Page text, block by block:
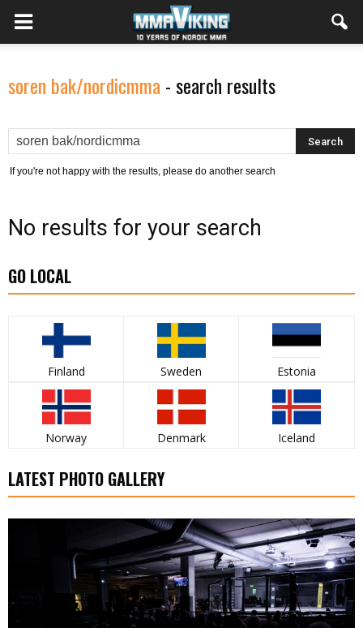
soren bak/nordicmma -search results
If you're not happy with the results, please do another search
No results for your search
GO LOCAL
Finland Sweden Estonia
Norway Denmark Iceland
LATEST PHOTO GALLERY